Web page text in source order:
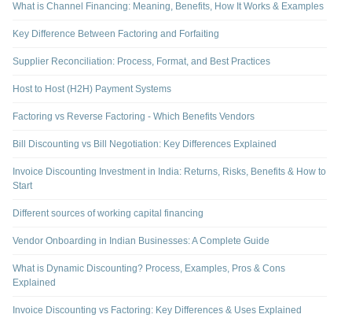
What is Channel Financing: Meaning, Benefits, How It Works & Examples
Key Difference Between Factoring and Forfaiting
Supplier Reconciliation: Process, Format, and Best Practices
Host to Host (H2H) Payment Systems
Factoring vs Reverse Factoring - Which Benefits Vendors
Bill Discounting vs Bill Negotiation: Key Differences Explained
Invoice Discounting Investment in India: Returns, Risks, Benefits & How to
Start
Different sources of working capital financing
Vendor Onboarding in Indian Businesses: A Complete Guide
What is Dynamic Discounting? Process, Examples, Pros & Cons
Explained
Invoice Discounting vs Factoring: Key Differences & Uses Explained